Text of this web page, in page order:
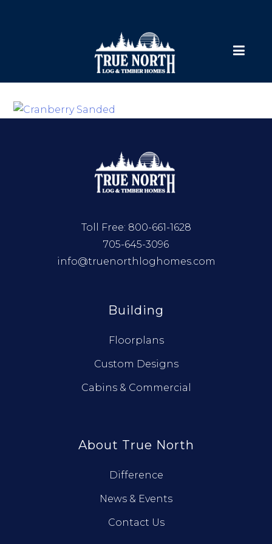
Toll Free: 800-661-1628
705-645-3096
info@truenorthloghomes.com
Building
Floorplans
Custom Designs
Cabins & Commercial
About True North
Difference
News & Events
Contact Us